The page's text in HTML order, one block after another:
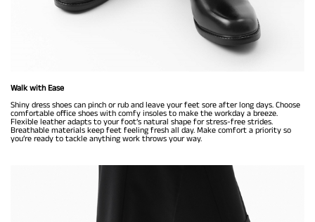
Walk with Ease
Shiny dress shoes can pinch or rub and leave your feet sore after long days. Choose
comfortable office shoes with comfy insoles to make the workday a breeze.
Flexible leather adapts to your foot’s natural shape for stress-free strides.
Breathable materials keep feet feeling fresh all day. Make comfort a priority so
you’re ready to tackle anything work throws your way.